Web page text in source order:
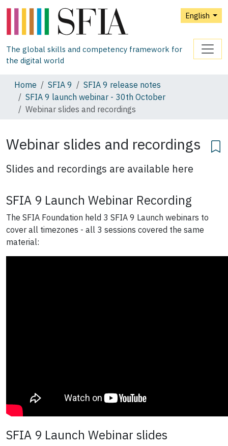
English
The global skills and competency framework for
the digital world
Home SFIA 9
SFIA 9 release notes
SFIA 9 launch webinar - 30th October
Webinar slides and recordings
Webinar slides and recordings
Slides and recordings are available here
SFIA 9 Launch Webinar Recording
The SFIA Foundation held 3 SFIA 9 Launch webinars to
cover all timezones - all 3 sessions covered the same
material:
SFIA 9 Launch Webinar slides